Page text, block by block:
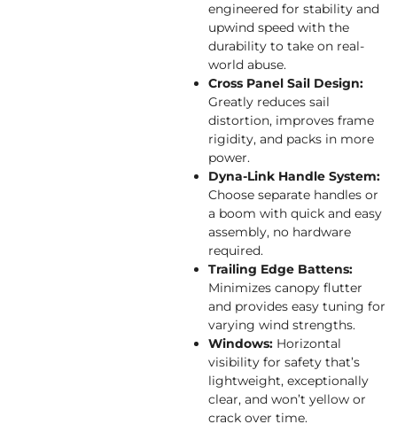
engineered for stability and
upwind speed with the
durability to take on real-
world abuse.
Cross Panel Sail Design:
Greatly reduces sail
distortion, improves frame
rigidity, and packs in more
power.
Dyna-Link Handle System:
Choose separate handles or
a boom with quick and easy
assembly, no hardware
required.
Trailing Edge Battens:
Minimizes canopy flutter
and provides easy tuning for
varying wind strengths.
Windows: Horizontal
visibility for safety that’s
lightweight, exceptionally
clear, and won’t yellow or
crack over time.